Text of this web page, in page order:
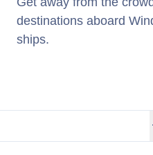
destinations aboard
ships.